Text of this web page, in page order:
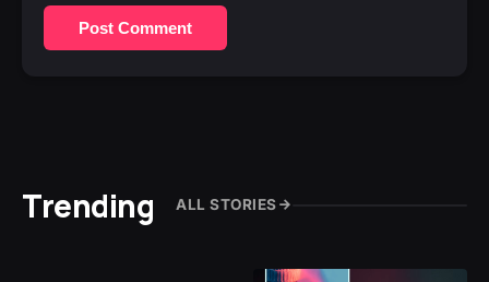
Post Comment
Trending ALL STORIES